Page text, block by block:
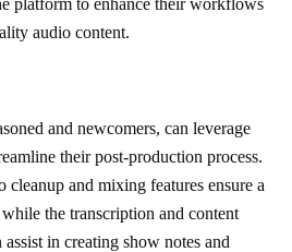
audio content.
and newcomers, can leverage
their post-production process.
cleanup and mixing features ensure a
the transcription and content
assist in creating show notes and